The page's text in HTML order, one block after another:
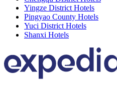
Yingze District Hotels
Pingyao County Hotels
Yuci District Hotels
Shanxi Hotels